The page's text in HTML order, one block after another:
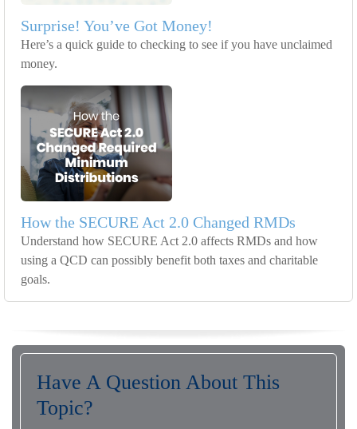
Surprise! You’ve Got Money!
Here’s a quick guide to checking to see if you have unclaimed
money.
How the SECURE Act 2.0 Changed RMDs
Understand how SECURE Act 2.0 affects RMDs and how
using a QCD can possibly benefit both taxes and charitable
goals.
Have A Question About This
Topic?